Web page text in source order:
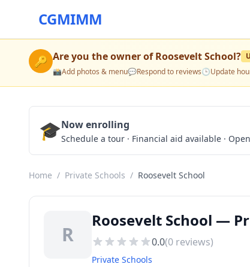
CGMIMM
🔑 Are you the owner ofRoosevelt School?
📸Add photos & menu💬Respond to reviews🕒Update
🎓Now enrolling
Schedule a tour · Financial aid available ·
Home / Private Schools / Roosevelt School
R
Roosevelt School —
0.0(0 reviews)
Private Schools